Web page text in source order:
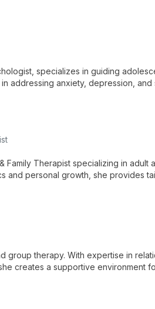
specializes in guiding
addressing anxiety, depression, and
Family Therapist specializing in adult
and personal growth, she provides
group therapy. With expertise in
creates a supportive environment